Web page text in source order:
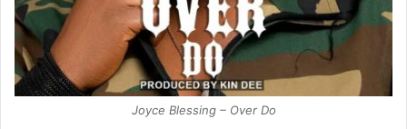
Joyce Blessing – Over Do